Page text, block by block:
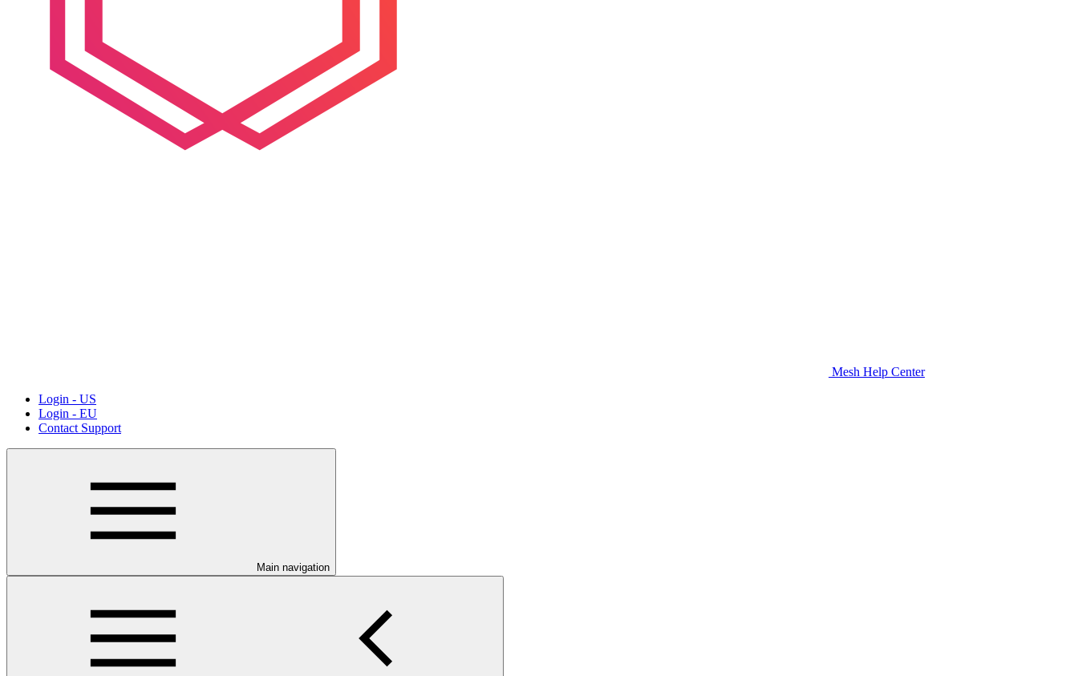
Mesh Help Center
Login - US
Login - EU
Contact Support
Main navigation